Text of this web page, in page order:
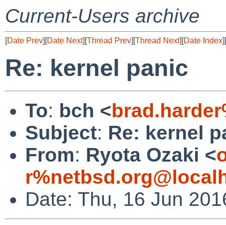
Current-Users archive
[Date Prev][Date Next][Thread Prev][Thread Next][Date Index][
Re: kernel panic
To: bch <
Subject: Re: kernel
From: Ryota Ozaki <
Date: Thu, 16 Jun